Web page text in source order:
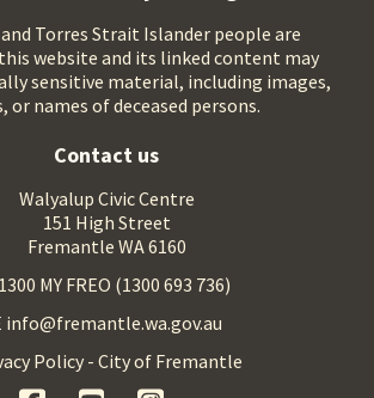
Torres Strait Islander people are
website and its linked content may
sensitive material, including images,
or names of deceased persons.
Contact us
Walyalup Civic Centre
151 High Street
Fremantle WA 6160
MY FREO (1300 693 736)
info@fremantle.wa.gov.au
Policy - City of Fremantle